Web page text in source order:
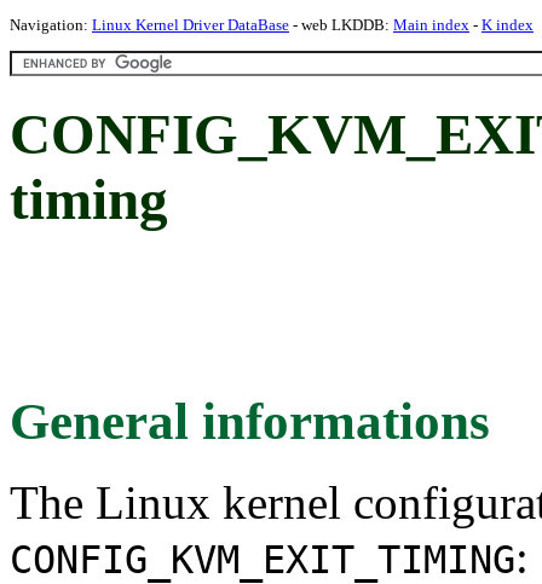
Navigation: Linux Kernel Driver DataBase - web LKDDB: Main index - K index
timing
General informations
The Linux kernel
CONFIG_KVM_EXIT_TIMING: